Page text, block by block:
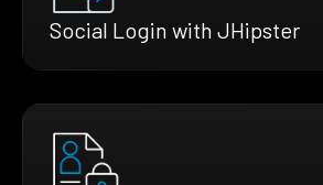
Social Login with JHipster